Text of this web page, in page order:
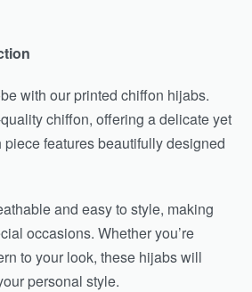
with our printed chiffon hijabs.
chiffon, offering a delicate yet
features beautifully designed
and easy to style, making
occasions. Whether you’re
to your look, these hijabs will
personal style.